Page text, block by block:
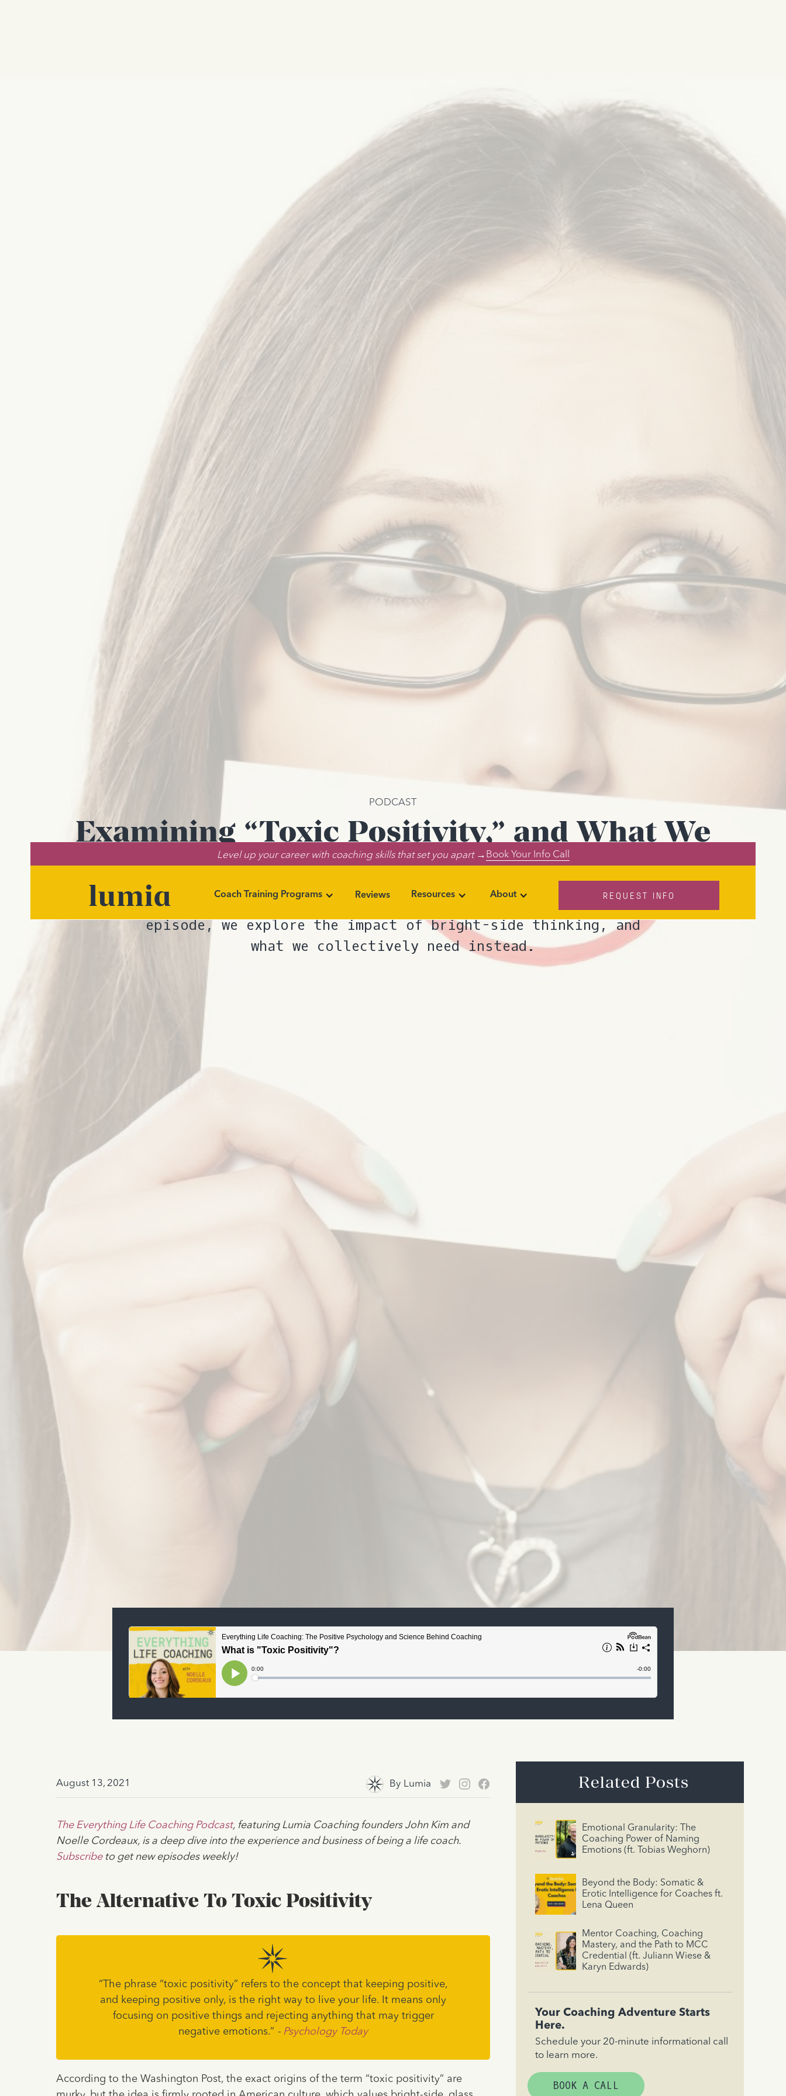
Level up your career with coaching skills that set you apart →Book Your Info Call
Coach Training Programs Reviews Resources About REQUEST INFO
PODCAST
Examining “Toxic Positivity,” and What We
Need Instead
Wondering what “toxic positivity” actually means? In this
episode, we explore the impact of bright-side thinking, and
what we collectively need instead.
August 13, 2021 By Lumia
The Everything Life Coaching Podcast, featuring Lumia Coaching founders John Kim and
Noelle Cordeaux, is a deep dive into the experience and business of being a life coach.
Subscribeto get new episodes weekly!
The Alternative To Toxic Positivity
“The phrase “toxic positivity” refers to the concept that keeping positive,
and keeping positive only, is the right way to live your life. It means only
focusing on positive things and rejecting anything that may trigger
negative emotions.” - Psychology Today
According to the Washington Post, the exact origins of the term “toxic positivity” are
Related Posts
Emotional Granularity: The
Coaching Power of Naming
Emotions (ft. Tobias Weghorn)
Beyond the Body: Somatic &
Erotic Intelligence for Coaches ft.
Lena Queen
Mentor Coaching, Coaching
Mastery, and the Path to MCC
Credential (ft. Juliann Wiese &
Karyn Edwards)
Your Coaching Adventure Starts
Here.
Schedule your 20-minute informational call
to learn more.
BOOK A CALL